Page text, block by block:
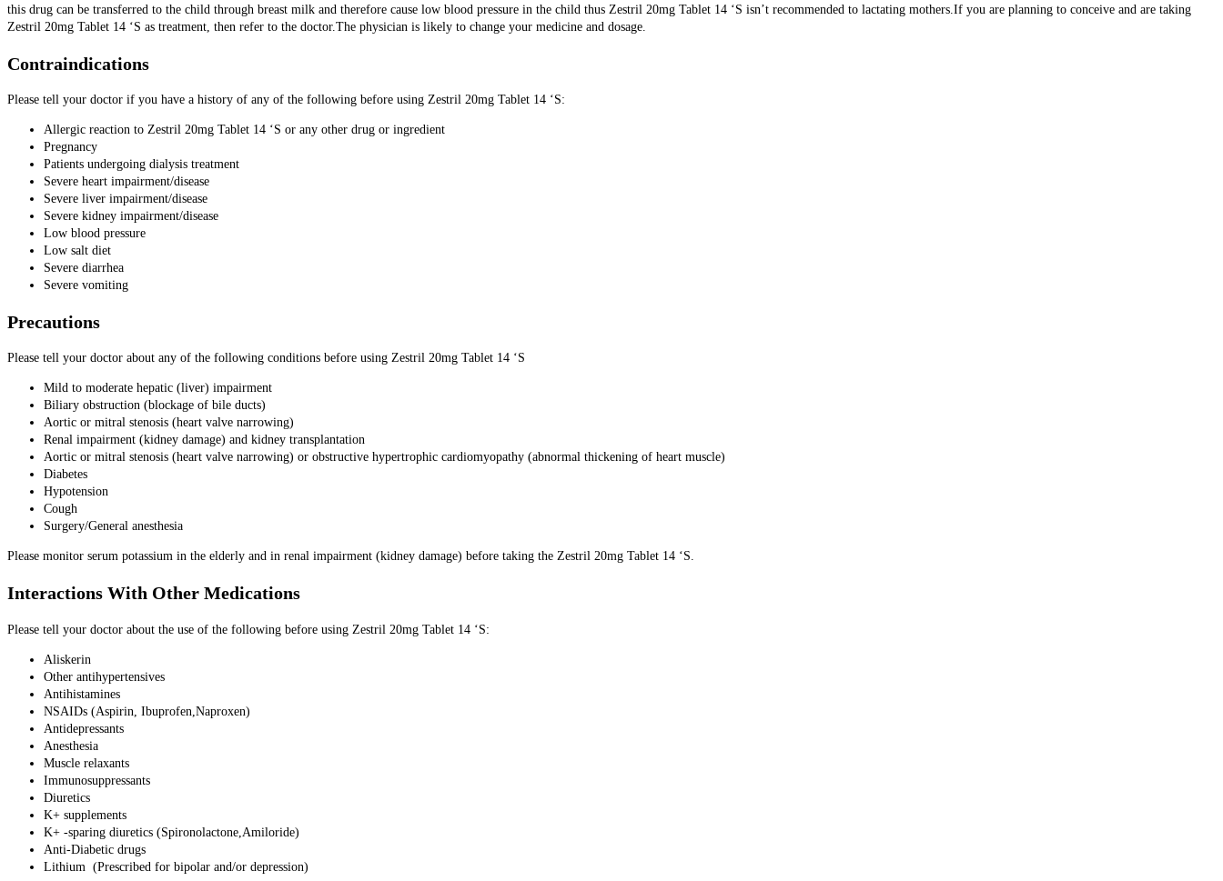
this drug can be transferred to the child through breast milk and therefore cause low blood pressure in the child thus Zestril 20mg Tablet 14 ‘S isn’t recommended to lactating mothers.If you are planning to conceive and are taking
Zestril 20mg Tablet 14 ‘S as treatment, then refer to the doctor.The physician is likely to change your medicine and dosage.
Contraindications
Please tell your doctor if you have a history of any of the following before using Zestril 20mg Tablet 14 ‘S:
Allergic reaction to Zestril 20mg Tablet 14 ‘S or any other drug or ingredient
Pregnancy
Patients undergoing dialysis treatment
Severe heart impairment/disease
Severe liver impairment/disease
Severe kidney impairment/disease
Low blood pressure
Low salt diet
Severe diarrhea
Severe vomiting
Precautions
Please tell your doctor about any of the following conditions before using Zestril 20mg Tablet 14 ‘S
Mild to moderate hepatic (liver) impairment
Biliary obstruction (blockage of bile ducts)
Aortic or mitral stenosis (heart valve narrowing)
Renal impairment (kidney damage) and kidney transplantation
Aortic or mitral stenosis (heart valve narrowing) or obstructive hypertrophic cardiomyopathy (abnormal thickening of heart muscle)
Diabetes
Hypotension
Cough
Surgery/General anesthesia
Please monitor serum potassium in the elderly and in renal impairment (kidney damage) before taking the Zestril 20mg Tablet 14 ‘S.
Interactions With Other Medications
Please tell your doctor about the use of the following before using Zestril 20mg Tablet 14 ‘S:
Aliskerin
Other antihypertensives
Antihistamines
NSAIDs (Aspirin, Ibuprofen,Naproxen)
Antidepressants
Anesthesia
Muscle relaxants
Immunosuppressants
Diuretics
K+ supplements
K+ -sparing diuretics (Spironolactone,Amiloride)
Anti-Diabetic drugs
Lithium (Prescribed for bipolar and/or depression)